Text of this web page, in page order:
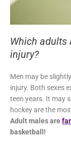
Which
injury?
Men may be
injury. Both sexes
teen years. It may
hockey are the
Adult males are
basketball!